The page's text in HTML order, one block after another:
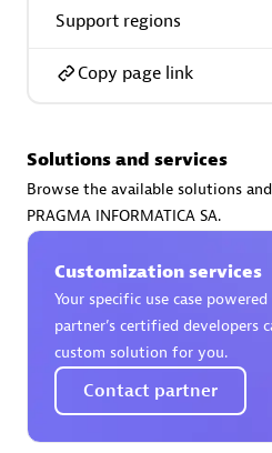
AsiaPac Technology Pte
Advanced Sales Partner
AskMe Solutions &
Support regions
Copy page link
Solutions and services
Browse the available solutions
PRAGMA INFORMATICA SA.
Customization services
Your specific use case
partner’s certified developers
custom solution for you.
Contact partner